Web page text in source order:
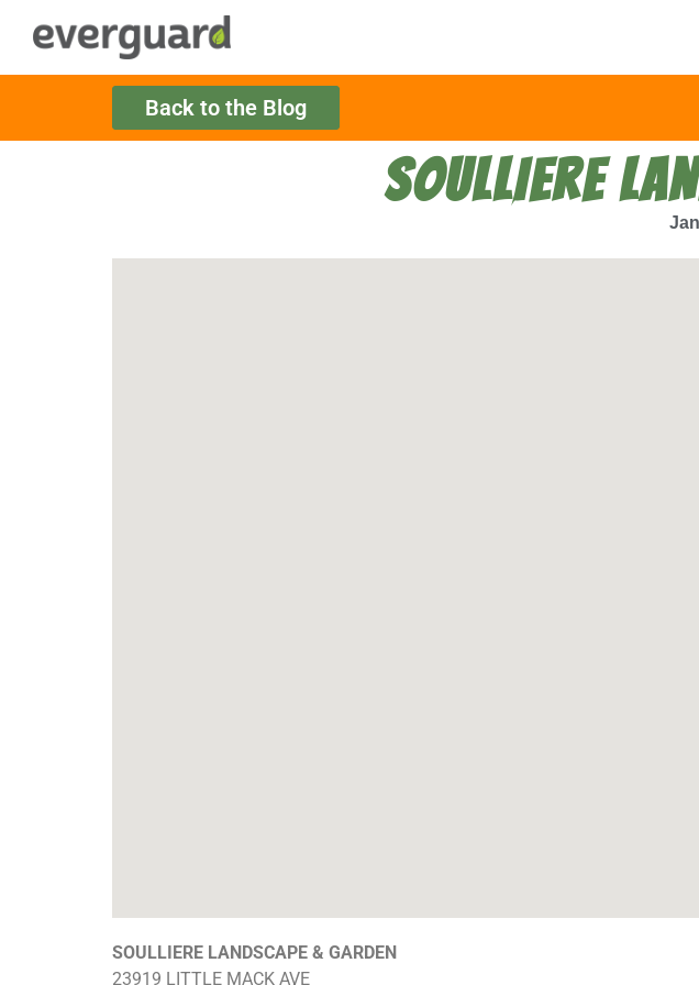
Back to the Blog
SOULLIERE
SOULLIERE LANDSCAPE & GARDEN
23919 LITTLE MACK AVE